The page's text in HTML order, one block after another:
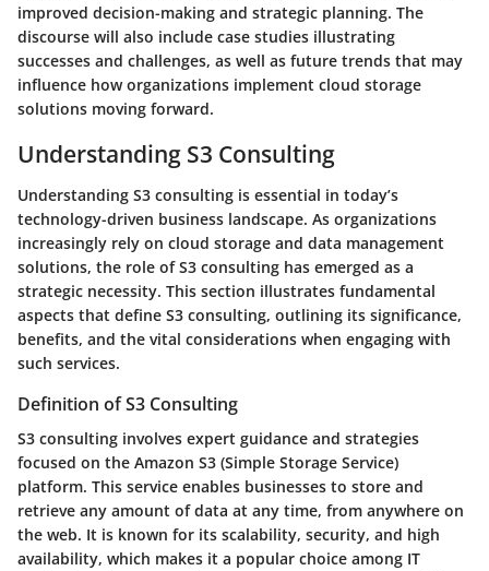
improved decision-making and strategic planning. The
discourse will also include case studies illustrating
successes and challenges, as well as future trends that may
influence how organizations implement cloud storage
solutions moving forward.
Understanding S3 Consulting
Understanding S3 consulting is essential in today’s
technology-driven business landscape. As organizations
increasingly rely on cloud storage and data management
solutions, the role of S3 consulting has emerged as a
strategic necessity. This section illustrates fundamental
aspects that define S3 consulting, outlining its significance,
benefits, and the vital considerations when engaging with
such services.
Definition of S3 Consulting
S3 consulting involves expert guidance and strategies
focused on the Amazon S3 (Simple Storage Service)
platform. This service enables businesses to store and
retrieve any amount of data at any time, from anywhere on
the web. It is known for its scalability, security, and high
availability, which makes it a popular choice among IT